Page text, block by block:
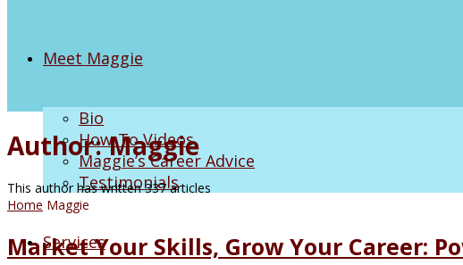
Meet Maggie
Bio
How-To Videos
Maggie’s Career Advice
Testimonials
Services
Author:Maggie
This author has written 337 articles
Home Maggie
Market Your Skills, Grow Your Career: